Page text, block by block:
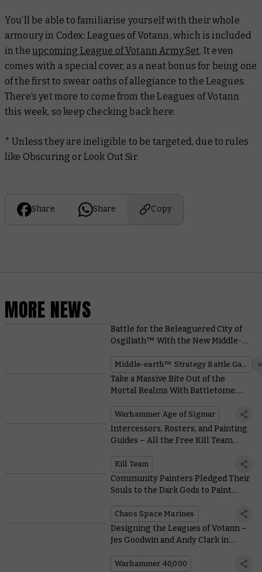
You’ll be able to familiarise yourself with their whole
armoury in Codex: Leagues of Votann, which is included
in theupcoming League of Votann Army Set. It even
comes with a special cover, as a neat bonus for being one
of the first to swear oaths of allegiance to the Leagues.
There’s yet more to come from the Leagues of Votann
this week, so keep checking back here.
*Unless they are ineligible to be targeted, due to rules
like Obscuring or Look Out Sir.
Share Share Copy
MORE NEWS
Battle for the Beleaguered City of
Osgiliath™ With the New Middle-
Middle-earth™ Strategy Battle Game
Take a Massive Bite Out of the
Mortal Realms With Battletome:
Warhammer Age of Sigmar
Intercessors, Rosters, and Painting
Guides – All the Free Kill Team
Kill Team
Community Painters Pledged Their
Souls to the Dark Gods to Paint
Cultists
Chaos Space Marines
Designing the Leagues of Votann –
Jes Goodwin and Andy Clark in
Warhammer 40,000